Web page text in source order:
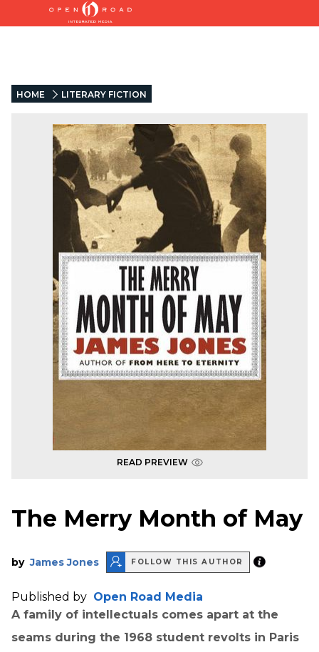
HOME LITERARY FICTION
READ PREVIEW
The Merry Month of May
by James Jones FOLLOW THIS AUTHOR
Published by Open Road Media
A family of intellectuals comes apart at the
seams during the 1968 student revolts in Paris